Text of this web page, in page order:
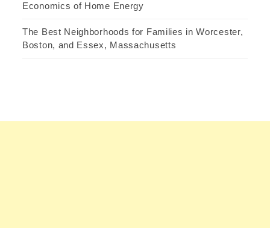
Economics of Home Energy
The Best Neighborhoods for Families in Worcester,
Boston, and Essex, Massachusetts